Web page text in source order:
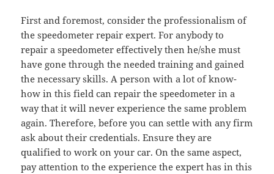
First and foremost, consider the professionalism of
the speedometer repair expert. For anybody to
repair a speedometer effectively then he/she must
have gone through the needed training and gained
the necessary skills. A person with a lot of know-
how in this field can repair the speedometer in a
way that it will never experience the same problem
again. Therefore, before you can settle with any firm
ask about their credentials. Ensure they are
qualified to work on your car. On the same aspect,
pay attention to the experience the expert has in this